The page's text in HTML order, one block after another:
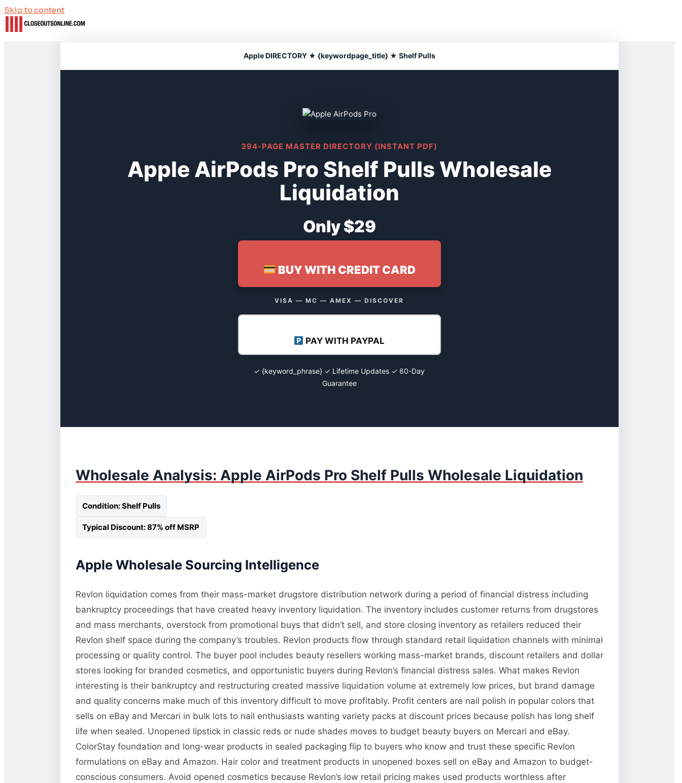
Skip to content
Apple DIRECTORY ★ {keywordpage_title} ★ Shelf Pulls
394-PAGE MASTER DIRECTORY (INSTANT PDF)
Apple AirPods Pro Shelf Pulls Wholesale
Liquidation
Only $29
BUY WITH CREDIT CARD
VISA — MC — AMEX — DISCOVER
PAY WITH PAYPAL
✓ {keyword_phrase} ✓ Lifetime Updates ✓ 60-Day
Guarantee
Wholesale Analysis: Apple AirPods Pro Shelf Pulls Wholesale Liquidation
Condition: Shelf Pulls
Typical Discount: 87% off MSRP
Apple Wholesale Sourcing Intelligence
Revlon liquidation comes from their mass-market drugstore distribution network during a period of financial distress including
bankruptcy proceedings that have created heavy inventory liquidation. The inventory includes customer returns from drugstores
and mass merchants, overstock from promotional buys that didn’t sell, and store closing inventory as retailers reduced their
Revlon shelf space during the company’s troubles. Revlon products flow through standard retail liquidation channels with minimal
processing or quality control. The buyer pool includes beauty resellers working mass-market brands, discount retailers and dollar
stores looking for branded cosmetics, and opportunistic buyers during Revlon’s financial distress sales. What makes Revlon
interesting is their bankruptcy and restructuring created massive liquidation volume at extremely low prices, but brand damage
and quality concerns make much of this inventory difficult to move profitably. Profit centers are nail polish in popular colors that
sells on eBay and Mercari in bulk lots to nail enthusiasts wanting variety packs at discount prices because polish has long shelf
life when sealed. Unopened lipstick in classic reds or nude shades moves to budget beauty buyers on Mercari and eBay.
ColorStay foundation and long-wear products in sealed packaging flip to buyers who know and trust these specific Revlon
formulations on eBay and Amazon. Hair color and treatment products in unopened boxes sell on eBay and Amazon to budget-
conscious consumers. Avoid opened cosmetics because Revlon’s low retail pricing makes used products worthless after